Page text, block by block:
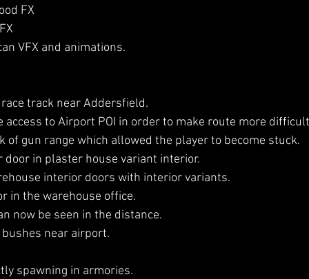
FX
VFX and animations.
track near Addersfield.
access to Airport POI in order to make route more
of gun range which allowed the player to become stuck.
door in plaster house variant interior.
interior doors with interior variants.
in the warehouse office.
now be seen in the distance.
near airport.
spawning in armories.